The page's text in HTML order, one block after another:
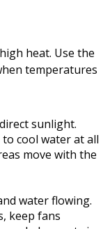
heat. Use the
temperatures
sunlight.
to cool water at all
move with the
water flowing.
keep fans